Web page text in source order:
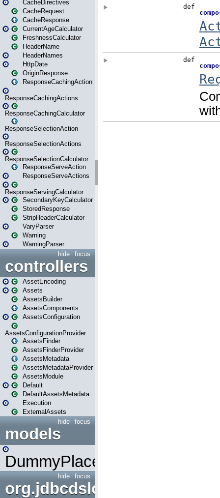
CacheDirectives
CacheRequest
CacheResponse
CurrentAgeCalculator
FreshnessCalculator
HeaderName
HeaderNames
HttpDate
OriginResponse
ResponseCachingAction
ResponseCachingActions
ResponseCachingCalculator
ResponseSelectionAction
ResponseSelectionActions
ResponseSelectionCalculator
ResponseServeAction
ResponseServeActions
ResponseServingCalculator
SecondaryKeyCalculator
StoredResponse
StripHeaderCalculator
VaryParser
Warning
WarningParser
focus
hide
controllers
AssetEncoding
Assets
AssetsBuilder
AssetsComponents
AssetsConfiguration
AssetsConfigurationProvider
AssetsFinder
AssetsFinderProvider
AssetsMetadata
AssetsMetadataProvider
AssetsModule
Default
DefaultAssetsMetadata
Execution
ExternalAssets
focus
hide
models
DummyPlaceHolder
focus
hide
org.jdbcdslog